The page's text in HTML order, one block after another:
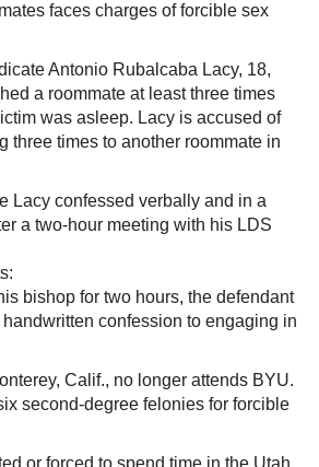
faces charges of forcible sex
Antonio Rubalcaba Lacy, 18,
a roommate at least three times
was asleep. Lacy is accused of
three times to another roommate in
Lacy confessed verbally and in a
a two-hour meeting with his LDS
bishop for two hours, the defendant
confession to engaging in
Calif., no longer attends BYU.
second-degree felonies for forcible
or forced to spend time in the Utah